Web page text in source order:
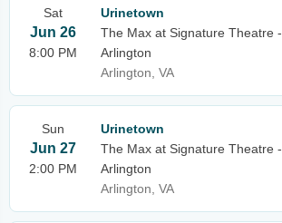
Sat
Jun 26
8:00 PM
Urinetown
The Max at Signature Theatre -
Arlington
Arlington, VA
Sun
Jun 27
2:00 PM
Urinetown
The Max at Signature Theatre -
Arlington
Arlington, VA